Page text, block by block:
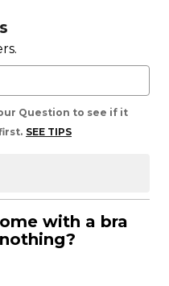
Question to see if it
SEE TIPS
with a bra